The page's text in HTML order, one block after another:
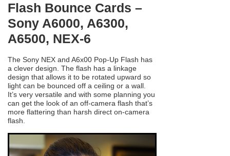
Flash Bounce Cards –
Sony A6000, A6300,
A6500, NEX-6
The Sony NEX and A6x00 Pop-Up Flash has
a clever design. The flash has a linkage
design that allows it to be rotated upward so
light can be bounced off a ceiling or a wall.
It’s very versatile and with some planning you
can get the look of an off-camera flash that’s
more flattering than harsh direct on-camera
flash.